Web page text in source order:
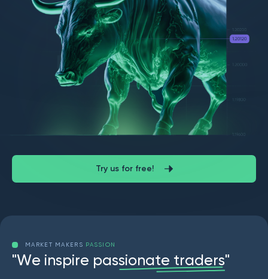
Try us for free!
MARKET MAKERS PASSION
"We inspire passionate traders"